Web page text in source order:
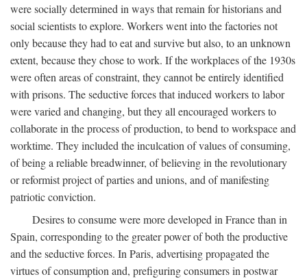
were socially determined in ways that remain for historians and
social scientists to explore. Workers went into the factories not
only because they had to eat and survive but also, to an unknown
extent, because they chose to work. If the workplaces of the 1930s
were often areas of constraint, they cannot be entirely identified
with prisons. The seductive forces that induced workers to labor
were varied and changing, but they all encouraged workers to
collaborate in the process of production, to bend to workspace and
worktime. They included the inculcation of values of consuming,
of being a reliable breadwinner, of believing in the revolutionary
or reformist project of parties and unions, and of manifesting
patriotic conviction.
Desires to consume were more developed in France than in
Spain, corresponding to the greater power of both the productive
and the seductive forces. In Paris, advertising propagated the
virtues of consumption and, prefiguring consumers in postwar